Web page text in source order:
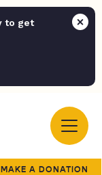
to get
MAKE A DONATION